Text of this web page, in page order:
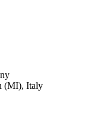
(MI), Italy